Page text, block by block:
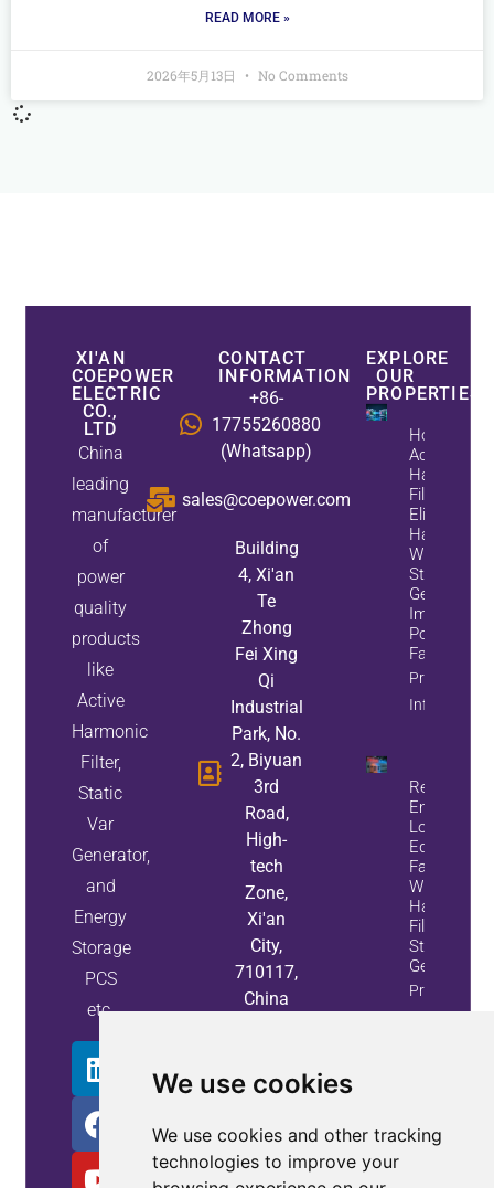
We use cookies
We use cookies and other tracking
technologies to improve your
READ MORE »
2026年5月13日 No Comments
XI'AN
COEPOWER
ELECTRIC
CO.,
LTD
China
leading
manufacturer
of
power
quality
products
like
Active
Harmonic
Filter,
Static
Var
Generator,
and
Energy
Storage
PCS
etc.
CONTACT
INFORMATION
+86-
17755260880
(Whatsapp)
sales@coepower.com
Building
4, Xi'an
Te
Zhong
Fei Xing
Qi
Industrial
Park, No.
2, Biyuan
3rd
Road,
High-
tech
Zone,
Xi'an
City,
710117,
China
EXPLORE
OUR
PROPERTIES
How
Active
Harmonic
Filters
Eliminate
Harmonics
While
Static Var
Generators
Improve
Power
Factor
Property
Info
Reduce
Energy
Loss And
Equipment
Failures
With Active
Harmonic
Filters And
Static Var
Generators
Property
Info